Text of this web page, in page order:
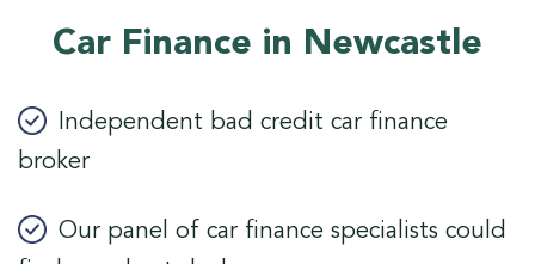
Car Finance in Newcastle
Independent bad credit car finance
broker
Our panel of car finance specialists could